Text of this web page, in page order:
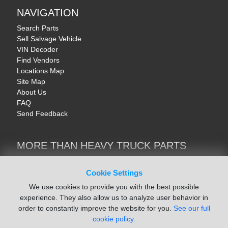
Cookie Settings
We use cookies to provide you with the best possible
experience. They also allow us to analyze user behavior in
order to constantly improve the website for you. See our full
cookie policy.
NAVIGATION
Search Parts
Sell Salvage Vehicle
VIN Decoder
Find Vendors
Locations Map
Site Map
About Us
FAQ
Send Feedback
MORE THAN HEAVY TRUCK PARTS
Trucks & Commercial Vehicles | TruckBay
Motorcycle & AV Parts | CycleRecyclers.net